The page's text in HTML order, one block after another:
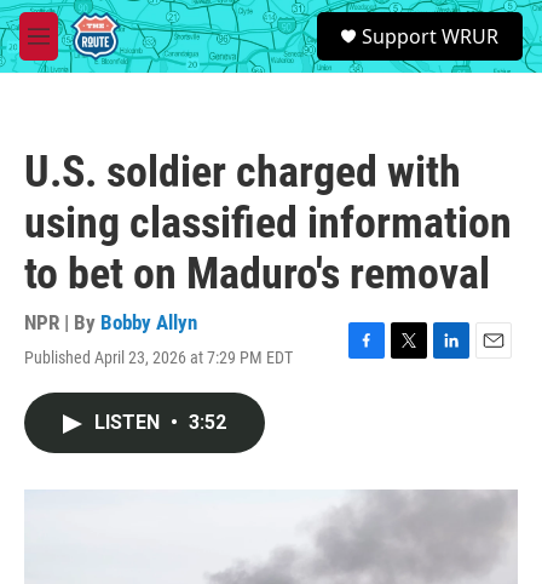
Skip to main content
M
e
S
e
a
Support WRUR
U.S. soldier charged with
using classified information
to bet on Maduro's removal
NPR | By Bobby Allyn
Published April 23, 2026 at 7:29 PM EDT
F
o
k
T
r
L
I
E
LISTEN • 3:52